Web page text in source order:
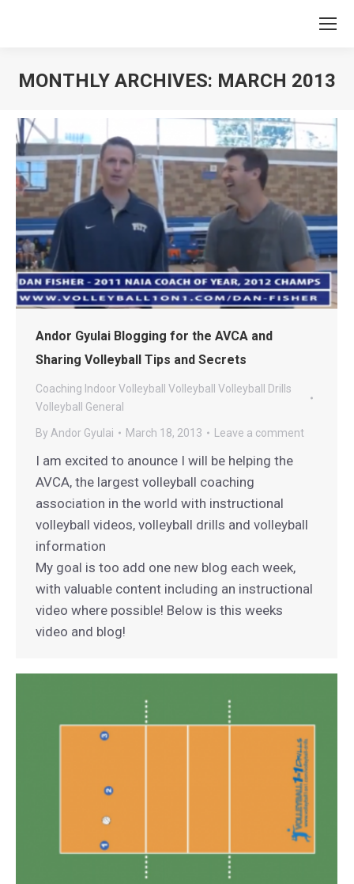
MONTHLY ARCHIVES: MARCH 2013
Andor Gyulai Blogging for the AVCA and
Sharing Volleyball Tips and Secrets
Coaching Indoor Volleyball Volleyball
Volleyball Drills
Volleyball General
By Andor Gyulai March 18, 2013 Leave a comment
I am excited to anounce I will be helping the
AVCA, the largest volleyball coaching
association in the world with instructional
volleyball videos, volleyball drills and volleyball
information
My goal is too add one new blog each week,
with valuable content including an instructional
video where possible! Below is this weeks
video and blog!